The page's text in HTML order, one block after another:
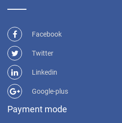
Facebook
Twitter
Linkedin
Google-plus
Payment mode